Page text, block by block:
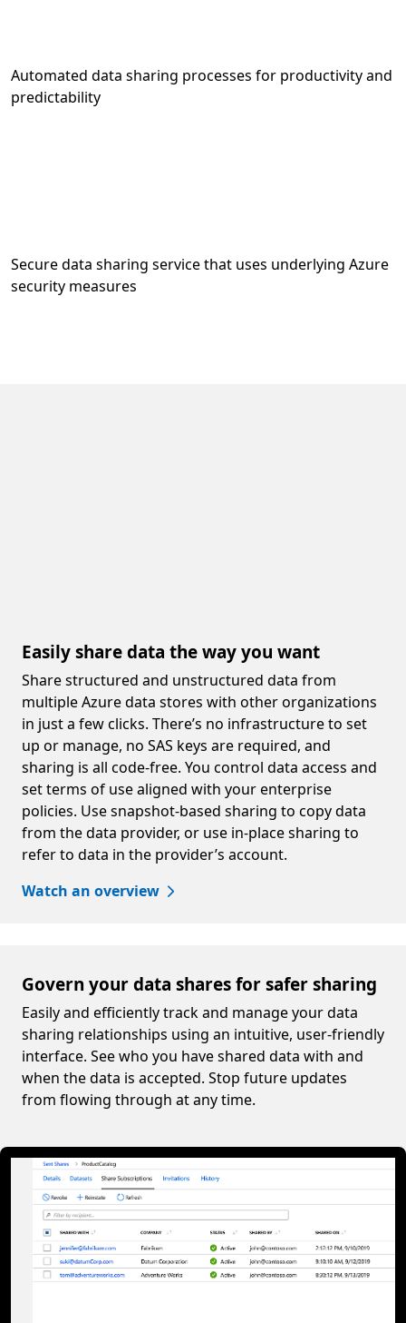
Automated data sharing processes for productivity and
predictability
Secure data sharing service that uses underlying Azure
security measures
Easily share data the way you want
Share structured and unstructured data from
multiple Azure data stores with other organizations
in just a few clicks. There’s no infrastructure to set
up or manage, no SAS keys are required, and
sharing is all code-free. You control data access and
set terms of use aligned with your enterprise
policies. Use snapshot-based sharing to copy data
from the data provider, or use in-place sharing to
refer to data in the provider’s account.
Watch an overview
Govern your data shares for safer sharing
Easily and efficiently track and manage your data
sharing relationships using an intuitive, user-friendly
interface. See who you have shared data with and
when the data is accepted. Stop future updates
from flowing through at any time.